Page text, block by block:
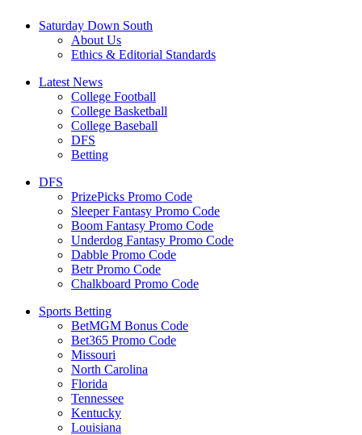
Saturday Down South
About Us
Ethics & Editorial Standards
Latest News
College Football
College Basketball
College Baseball
DFS
Betting
DFS
PrizePicks Promo Code
Sleeper Fantasy Promo Code
Boom Fantasy Promo Code
Underdog Fantasy Promo Code
Dabble Promo Code
Betr Promo Code
Chalkboard Promo Code
Sports Betting
BetMGM Bonus Code
Bet365 Promo Code
Missouri
North Carolina
Florida
Tennessee
Kentucky
Louisiana